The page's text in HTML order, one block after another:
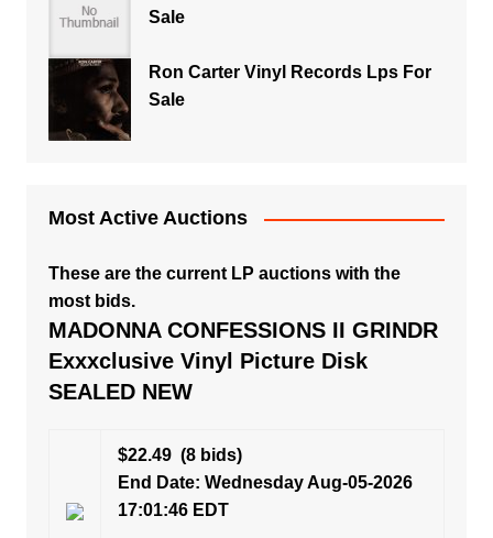
Sale
Ron Carter Vinyl Records Lps For
Sale
Most Active Auctions
These are the current LP auctions with the
most bids.
MADONNA CONFESSIONS II GRINDR
Exxxclusive Vinyl Picture Disk
SEALED NEW
$22.49(8 bids)
End Date: Wednesday Aug-05-2026
17:01:46 EDT